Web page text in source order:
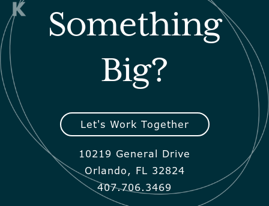
Something
Big?
Let's Work Together
10219 General Drive
Orlando, FL 32824
407.706.3469